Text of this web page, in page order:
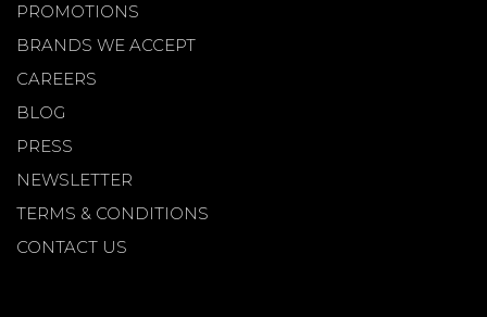
PROMOTIONS
BRANDS WE ACCEPT
CAREERS
BLOG
PRESS
NEWSLETTER
TERMS & CONDITIONS
CONTACT US